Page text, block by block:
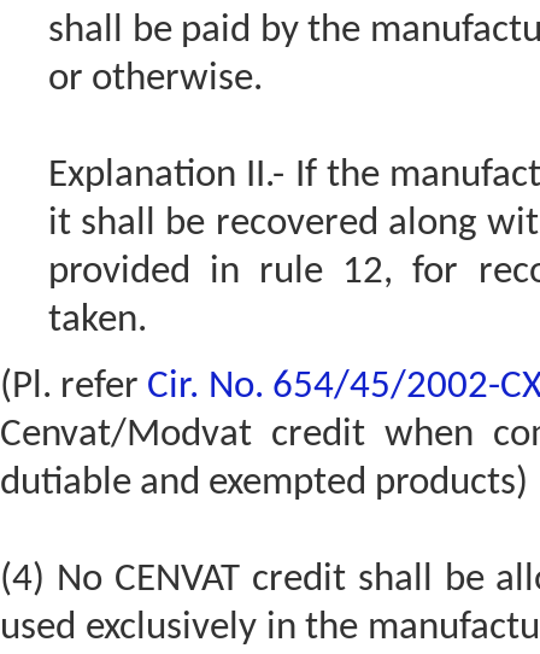
shall be paid by the
or otherwise.
Explanation II.- If the
it shall be recovered along
provided in rule 12, for
taken.
(Pl. refer Cir. No. 654/45/2002-
Cenvat/Modvat credit when
dutiable and exempted products)
(4) No CENVAT credit shall be
used exclusively in the